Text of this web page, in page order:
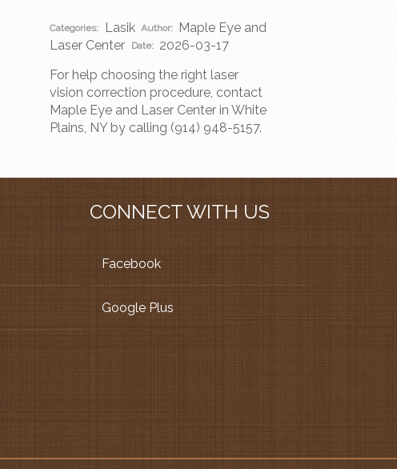
Categories: Lasik Author:
Maple Eye and
Laser Center
Date:
2026-03-17
For help choosing the right laser
vision correction procedure, contact
Maple Eye and Laser Center in White
Plains, NY by calling (914) 948-5157.
CONNECT WITH US
Facebook
Google Plus